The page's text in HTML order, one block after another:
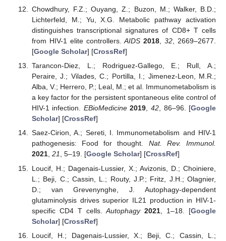
Chowdhury, F.Z.; Ouyang, Z.; Buzon, M.; Walker, B.D.;
Lichterfeld, M.; Yu, X.G. Metabolic pathway activation
distinguishes transcriptional signatures of CD8+ T cells
from HIV-1 elite controllers.AIDS 2018 ,32 , 2669–2677.
[Google Scholar] [CrossRef]
Tarancon-Diez, L.; Rodriguez-Gallego, E.; Rull, A.;
Peraire, J.; Vilades, C.; Portilla, I.; Jimenez-Leon, M.R.;
Alba, V.; Herrero, P.; Leal, M.; et al. Immunometabolism is
a key factor for the persistent spontaneous elite control of
HIV-1 infection. EBioMedicine 2019, 42, 86–96. [Google
Scholar] [CrossRef]
Saez-Cirion, A.; Sereti, I. Immunometabolism and HIV-1
pathogenesis: Food for thought. Nat. Rev. Immunol.
2021, 21, 5–19. [Google Scholar] [CrossRef]
Loucif, H.; Dagenais-Lussier, X.; Avizonis, D.; Choiniere,
L.; Beji, C.; Cassin, L.; Routy, J.P.; Fritz, J.H.; Olagnier,
D.; van Grevenynghe, J. Autophagy-dependent
glutaminolysis drives superior IL21 production in HIV-1-
specific CD4 T cells.Autophagy 2021 , 1–18. [Google
Scholar] [CrossRef]
Loucif, H.; Dagenais-Lussier, X.; Beji, C.; Cassin, L.;